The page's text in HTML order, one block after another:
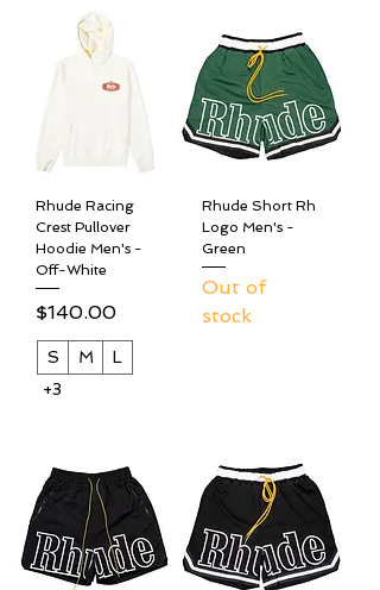
Rhude Racing
Crest Pullover
Hoodie Men's -
Off-White
Price
$140.00
S M
L
+3
Rhude Short Rh
Logo Men's -
Green
Out of
stock